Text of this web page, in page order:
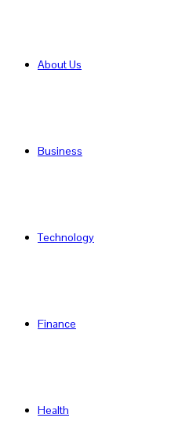
About Us
Business
Technology
Finance
Health